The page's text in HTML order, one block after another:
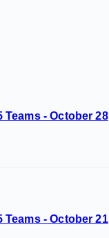
- October 28
- October 21